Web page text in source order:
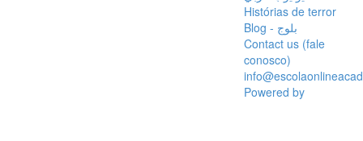
Histórias de terror
Blog - بلوج
Contact us (fale
conosco)
Powered by